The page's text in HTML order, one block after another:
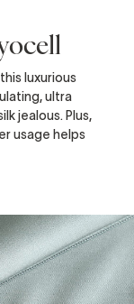
luxurious
ultra
jealous. Plus,
usage helps